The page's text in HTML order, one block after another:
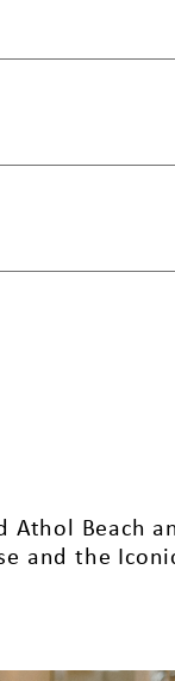
Athol Beach
and the